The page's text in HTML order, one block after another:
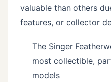
valuable than others
features, or collector
The Singer
most collectible,
models